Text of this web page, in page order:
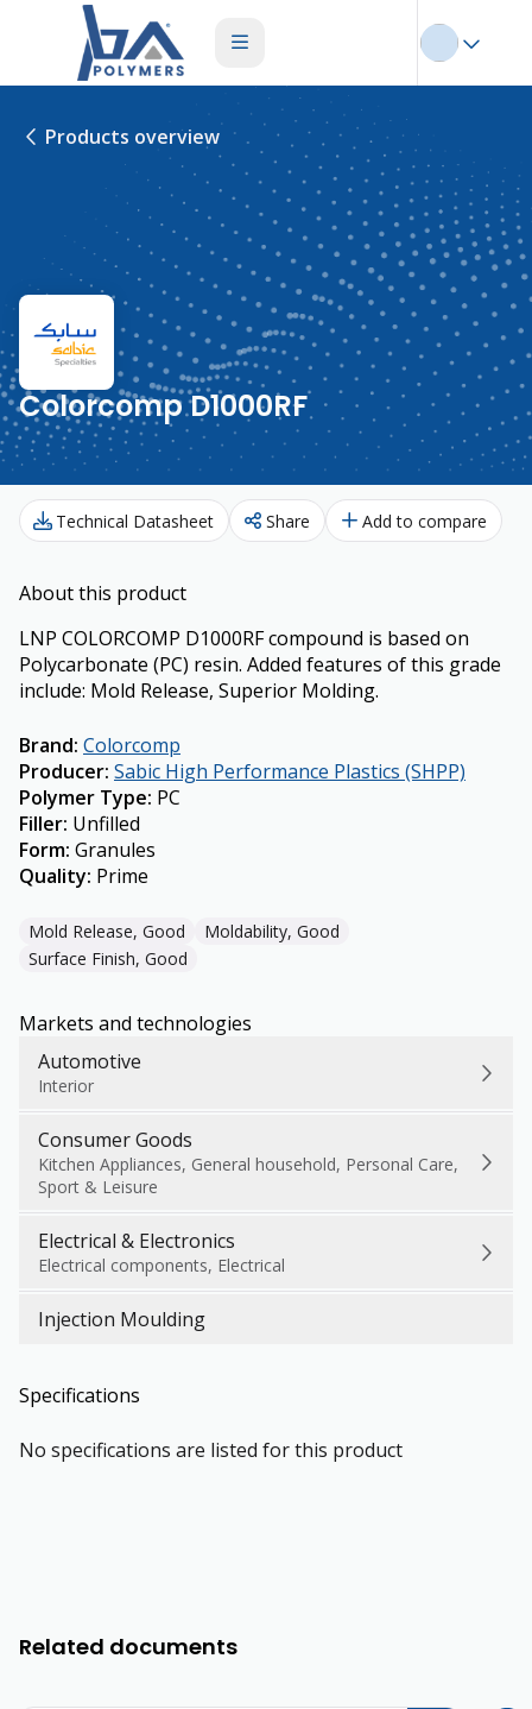
Products overview
Colorcomp D1000RF
Technical Datasheet Share Add to compare
About this product
LNP COLORCOMP D1000RF compound is based on
Polycarbonate (PC) resin. Added features of this grade
include: Mold Release, Superior Molding.
Brand: Colorcomp
Producer: Sabic High Performance Plastics (SHPP)
Polymer Type: PC
Filler: Unfilled
Form: Granules
Quality: Prime
Mold Release, Good
Moldability, Good
Surface Finish, Good
Markets and technologies
Automotive
Interior
Consumer Goods
Kitchen Appliances, General household, Personal Care,
Sport & Leisure
Electrical & Electronics
Electrical components, Electrical
Injection Moulding
Specifications
No specifications are listed for this product
Related documents